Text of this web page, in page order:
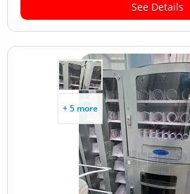
See Details
+ 5 more